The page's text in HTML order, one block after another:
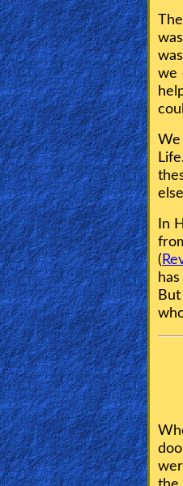
Random
Video
Ask
AI
Bible
Questions
Something
Funny...
2nd
Page,
Older
Material
×
we
In
(